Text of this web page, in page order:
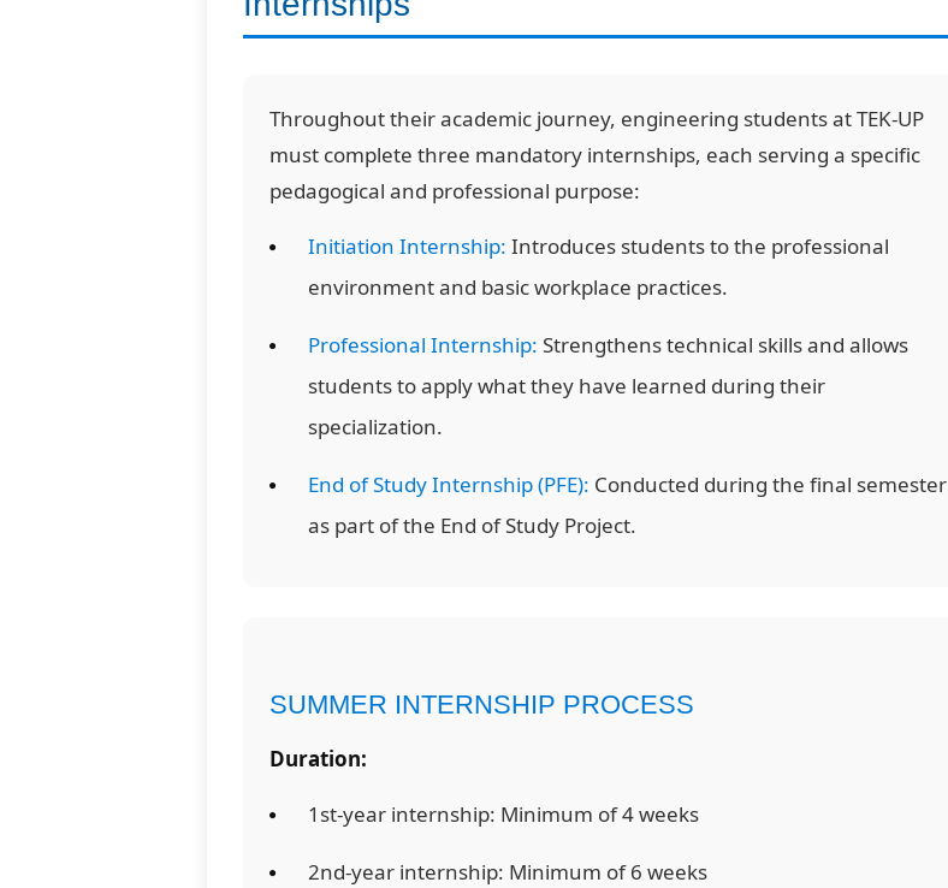
Throughout their academic journey, engineering students at TEK-UP
must complete three mandatory internships, each serving a specific
pedagogical and professional purpose:
Initiation Internship: Introduces students to the professional
environment and basic workplace practices.
Professional Internship: Strengthens technical skills and allows
students to apply what they have learned during their
specialization.
End of Study Internship (PFE): Conducted during the final semester
as part of the End of Study Project.
SUMMER INTERNSHIP PROCESS
Duration:
1st-year internship: Minimum of 4 weeks
2nd-year internship: Minimum of 6 weeks